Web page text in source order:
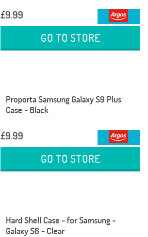
£9.99
GO TO STORE
Proporta Samsung Galaxy S9 Plus
Case - Black
£9.99
GO TO STORE
Hard Shell Case - for Samsung -
Galaxy S6 - Clear